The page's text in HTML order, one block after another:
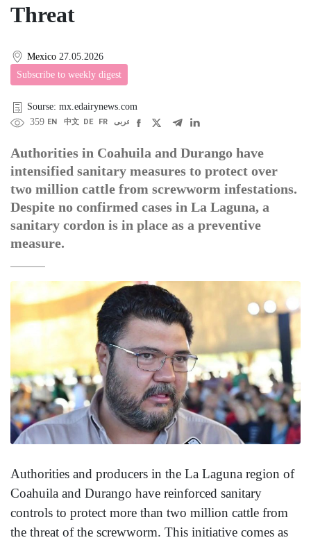
Threat
Mexico 27.05.2026
Subscribe to weekly digest
Sourse: mx.edairynews.com
359 EN 中文 DE FR عربى
Authorities in Coahuila and Durango have
intensified sanitary measures to protect over
two million cattle from screwworm infestations.
Despite no confirmed cases in La Laguna, a
sanitary cordon is in place as a preventive
measure.
Authorities and producers in the La Laguna region of
Coahuila and Durango have reinforced sanitary
controls to protect more than two million cattle from
the threat of the screwworm. This initiative comes as